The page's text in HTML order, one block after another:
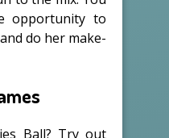
opportunity to
do her make-
Ball? Try out